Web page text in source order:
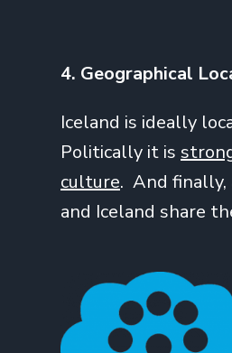
4. Geographical
Iceland is ideally
Politically it is
culture. And finally,
and Iceland share